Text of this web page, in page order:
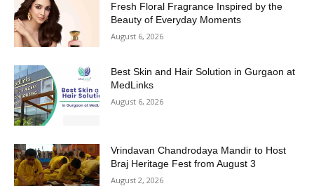
Fresh Floral Fragrance Inspired by the
Beauty of Everyday Moments
August 6, 2026
Best Skin and Hair Solution in Gurgaon at
MedLinks
August 6, 2026
Vrindavan Chandrodaya Mandir to Host
Braj Heritage Fest from August 3
August 2, 2026